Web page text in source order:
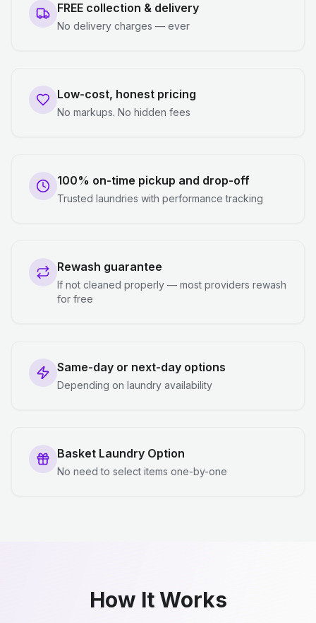
FREE collection & delivery
No delivery charges — ever
Low-cost, honest pricing
No markups. No hidden fees
100% on-time pickup and drop-off
Trusted laundries with performance tracking
Rewash guarantee
If not cleaned properly — most providers rewash
for free
Same-day or next-day options
Depending on laundry availability
Basket Laundry Option
No need to select items one-by-one
How It Works